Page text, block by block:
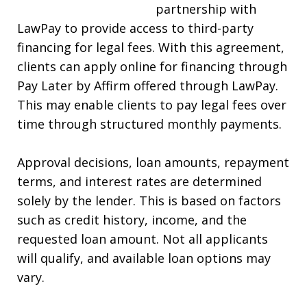
partnership with
LawPay to provide access to third-party
financing for legal fees. With this agreement,
clients can apply online for financing through
Pay Later by Affirm offered through LawPay.
This may enable clients to pay legal fees over
time through structured monthly payments.
Approval decisions, loan amounts, repayment
terms, and interest rates are determined
solely by the lender. This is based on factors
such as credit history, income, and the
requested loan amount. Not all applicants
will qualify, and available loan options may
vary.